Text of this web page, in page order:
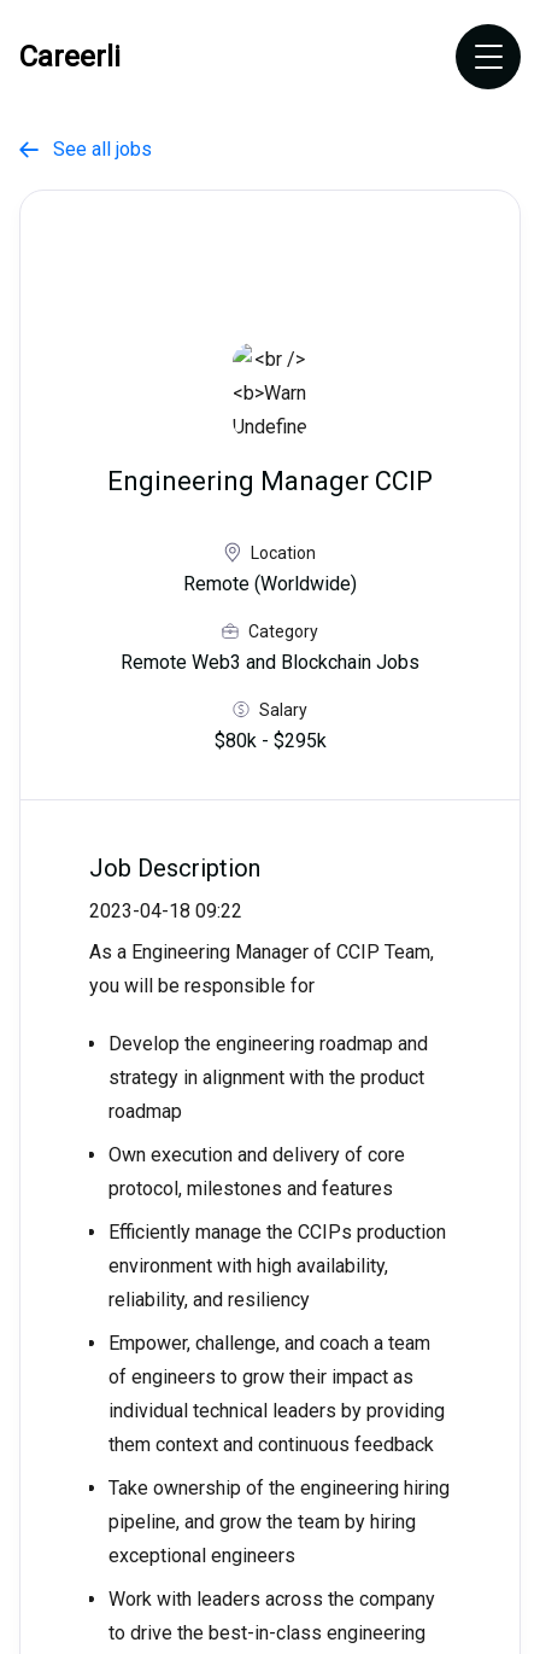
Careerli
 See all jobs
Engineering Manager CCIP
Location
Remote (Worldwide)
Category
Remote Web3 and Blockchain Jobs
Salary
$80k - $295k
Job Description
2023-04-18 09:22
As a Engineering Manager of CCIP Team,
you will be responsible for
Develop the engineering roadmap and
strategy in alignment with the product
roadmap
Own execution and delivery of core
protocol, milestones and features
Efficiently manage the CCIPs production
environment with high availability,
reliability, and resiliency
Empower, challenge, and coach a team
of engineers to grow their impact as
individual technical leaders by providing
them context and continuous feedback
Take ownership of the engineering hiring
pipeline, and grow the team by hiring
exceptional engineers
Work with leaders across the company
to drive the best-in-class engineering